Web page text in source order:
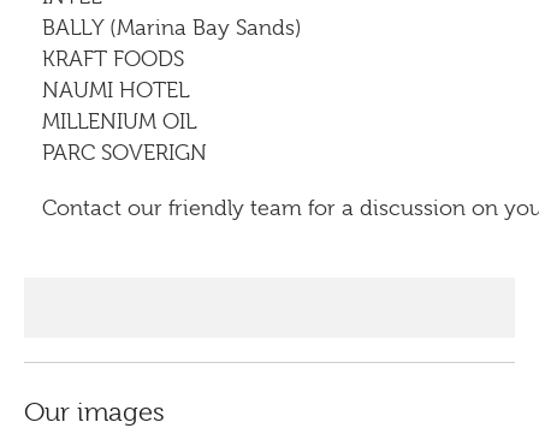
BALLY (Marina Bay Sands)
KRAFT FOODS
NAUMI HOTEL
MILLENIUM OIL
PARC SOVERIGN
Contact our friendly team for a discussion on
Our images